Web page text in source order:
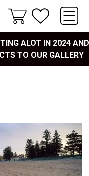
ALOT IN 2024 AND
TO OUR GALLERY